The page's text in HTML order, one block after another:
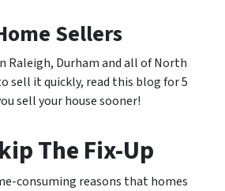
Sellers
Raleigh, Durham and all of North
sell it quickly, read this blog for 5
sell your house sooner!
The Fix-Up
consuming reasons that homes